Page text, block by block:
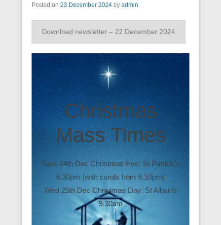
Posted on 23 December 2024 by admin
Download newsletter – 22 December 2024
Christmas
Mass Times
Tues 24th Dec Christmas Eve: St Patrick’s
6.30pm (with carols from 6.10pm)
Wed 25th Dec Christmas Day: St Alban’s
9.30am